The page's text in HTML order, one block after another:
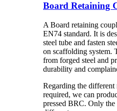
Board Retaining
A Board retaining
EN74 standard. It is
steel tube and fasten
on scaffolding system.
from forged steel and
durability and
Regarding the different
required, we can
pressed BRC. Only the